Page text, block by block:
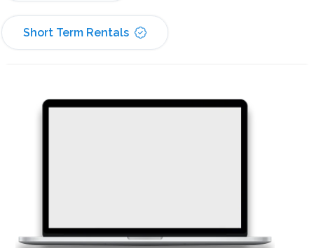
Short Term Rentals